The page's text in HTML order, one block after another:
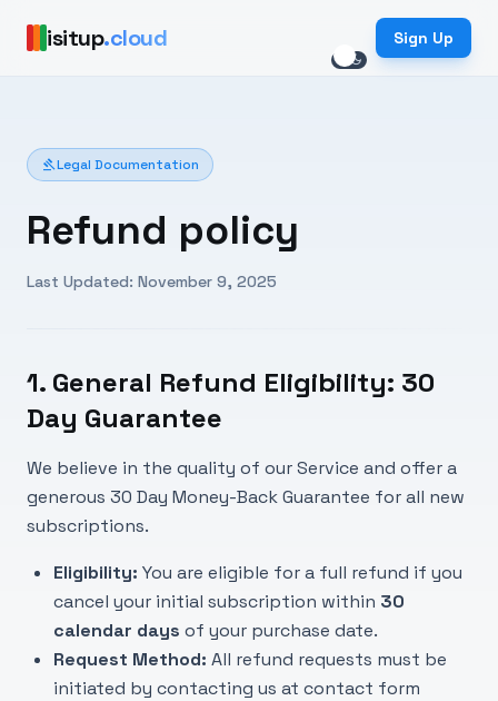
isitup.cloud
light_mode dark_mode
Sign Up
gavelLegal Documentation
Refund policy
Last Updated: November 9, 2025
1. General Refund Eligibility: 30
Day Guarantee
We believe in the quality of our Service and offer a
generous 30 Day Money-Back Guarantee for all new
subscriptions.
Eligibility: You are eligible for a full refund if you
cancel your initial subscription within 30
calendar days of your purchase date.
Request Method: All refund requests must be
initiated by contacting us at contact form